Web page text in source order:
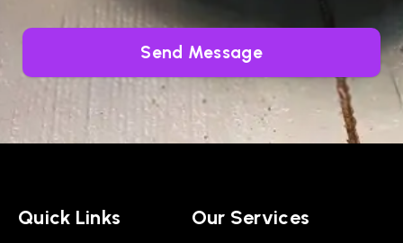
Send Message
Quick Links Our Services